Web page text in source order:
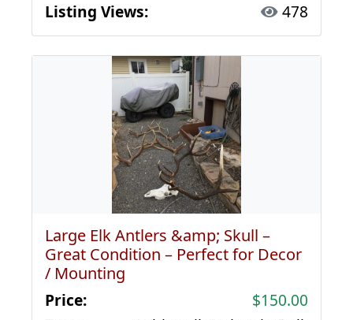
Listing Views:
478
Large Elk Antlers &amp; Skull –
Great Condition – Perfect for Decor
/ Mounting
Price:
$150.00